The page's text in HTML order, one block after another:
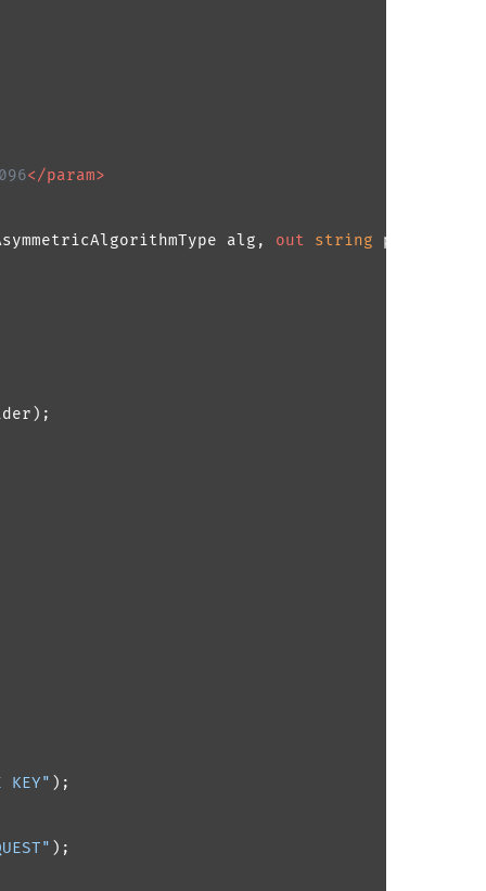
</param>
alg, out string privateKey
KEY" );
);